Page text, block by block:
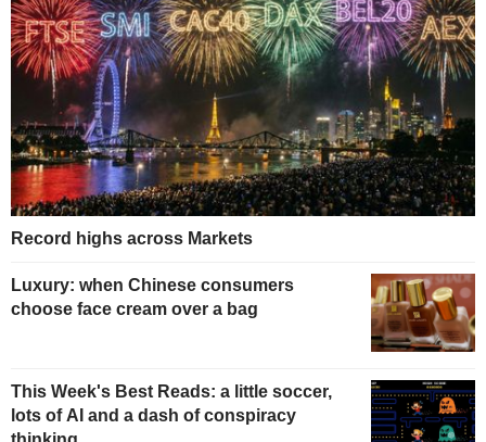
Record highs across Markets
Luxury: when Chinese consumers
choose face cream over a bag
This Week's Best Reads: a little soccer,
lots of AI and a dash of conspiracy